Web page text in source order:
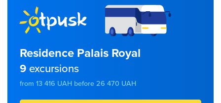
Residence Palais Royal
9 excursions
from 13 416 UAH before 26 470 UAH